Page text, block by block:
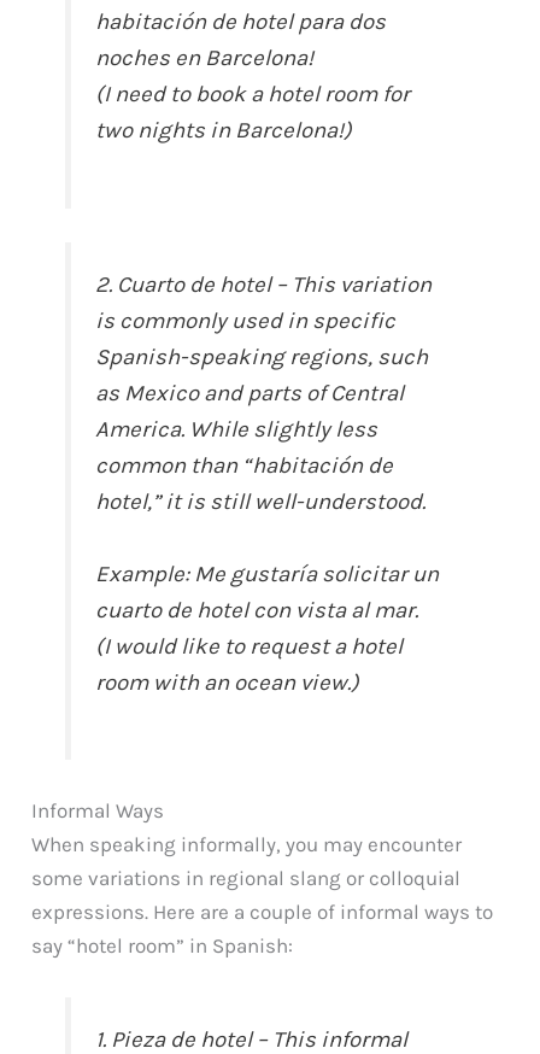
habitación de hotel para dos
noches en Barcelona!
(I need to book a hotel room for
two nights in Barcelona!)
2. Cuarto de hotel – This variation
is commonly used in specific
Spanish-speaking regions, such
as Mexico and parts of Central
America. While slightly less
common than “habitación de
hotel,” it is still well-understood.
Example: Me gustaría solicitar un
cuarto de hotel con vista al mar.
(I would like to request a hotel
room with an ocean view.)
Informal Ways
When speaking informally, you may encounter
some variations in regional slang or colloquial
expressions. Here are a couple of informal ways to
say “hotel room” in Spanish:
1. Pieza de hotel – This informal